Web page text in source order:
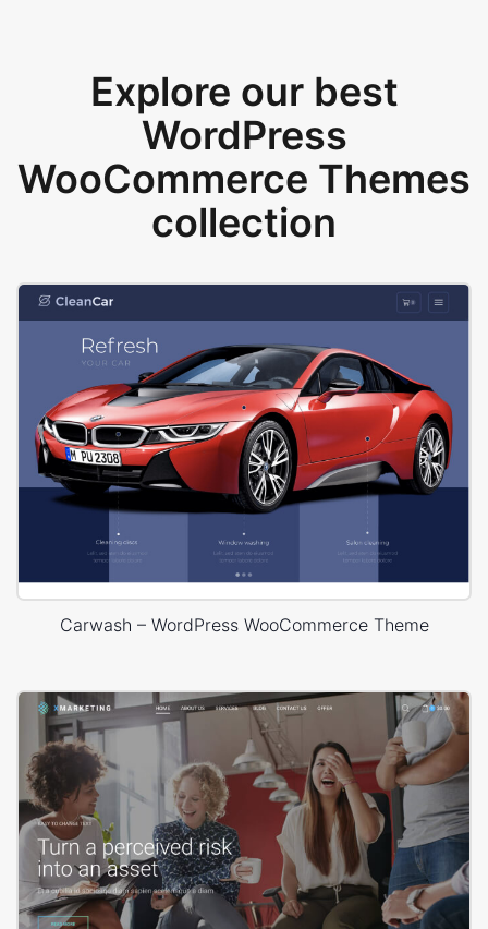
Explore our best
WordPress
WooCommerce Themes
collection
Carwash – WordPress WooCommerce Theme